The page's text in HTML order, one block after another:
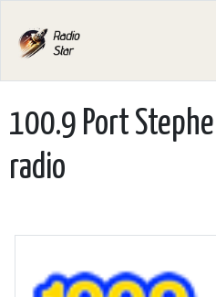
100.9 Port
radio